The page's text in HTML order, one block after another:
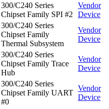
300/C240 Series
Chipset Family SPI #2
Vendor
Device
300/C240 Series
Chipset Family
Thermal Subsystem
Vendor
Device
300/C240 Series
Chipset Family Trace
Hub
Vendor
Device
300/C240 Series
Chipset Family UART
#0
Vendor
Device